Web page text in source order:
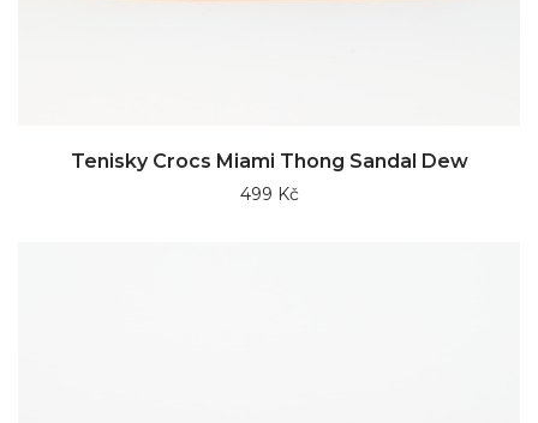
Tenisky Crocs Miami Thong Sandal Dew
499 Kč